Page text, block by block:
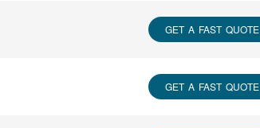
GET A FAST QUOTE
GET A FAST QUOTE